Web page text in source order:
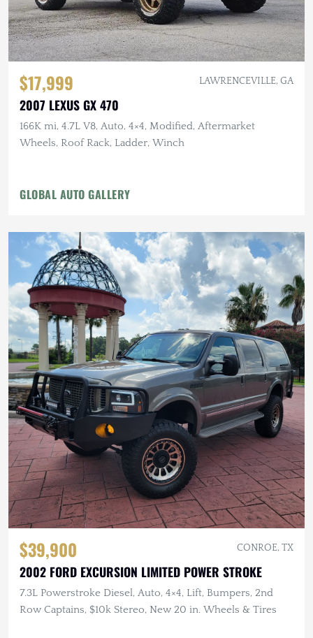
$17,999 LAWRENCEVILLE, GA
2007 LEXUS GX 470
166K mi, 4.7L V8, Auto, 4×4, Modified, Aftermarket
Wheels, Roof Rack, Ladder, Winch
GLOBAL AUTO GALLERY
$39,900 CONROE, TX
2002 FORD EXCURSION LIMITED POWER STROKE
7.3L Powerstroke Diesel, Auto, 4×4, Lift, Bumpers, 2nd
Row Captains, $10k Stereo, New 20 in. Wheels & Tires